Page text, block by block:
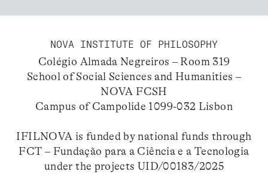
NOVA INSTITUTE OF PHILOSOPHY
Colégio Almada Negreiros – Room 319
School of Social Sciences and Humanities –
NOVA FCSH
Campus of Campolide 1099-032 Lisbon
IFILNOVA is funded by national funds through
FCT – Fundação para a Ciência e a Tecnologia
under the projects UID/00183/2025